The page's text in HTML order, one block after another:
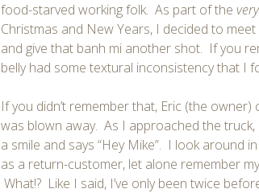
food-starved working folk. As part of thevery
Christmas and New Years, I decided to
and give that banh mi another shot. If you
belly had some textural inconsistency that I
If you didn’t remember that, Eric (the
was blown away. As I approached the
a smile and says “Hey Mike”. I look around
as a return-customer, let alone remember
What!? Like I said, I’ve only been twice